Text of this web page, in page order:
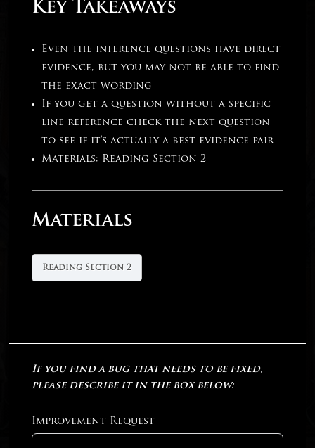
Key Takeaways
Even the inference questions have direct
evidence, but you may not be able to find
the exact wording
If you get a question without a specific
line reference check the next question
to see if it’s actually a best evidence pair
Materials: Reading Section 2
Materials
Reading Section 2
If you find a bug that needs to be fixed,
please describe it in the box below:
Improvement Request